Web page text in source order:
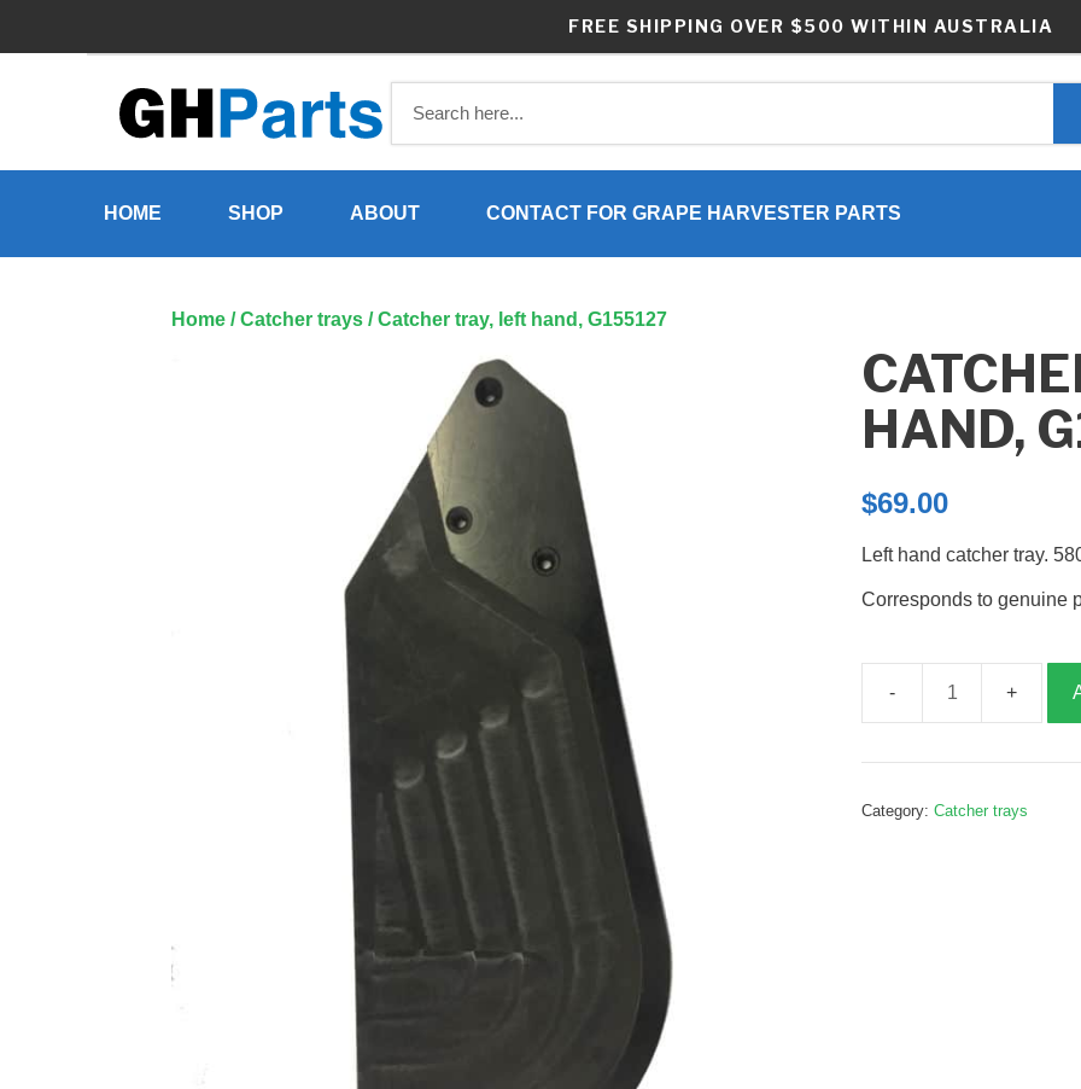
FREE SHIPPING OVER $500 WITHIN AUSTRALIA
HOME SHOP ABOUT CONTACT FOR GRAPE HARVESTER PARTS
Home /Catcher trays / Catcher tray, left hand, G155127
HAND,
$69.00
Left hand catcher tray.
Corresponds to genuine
left
G155127
Category:Catcher trays